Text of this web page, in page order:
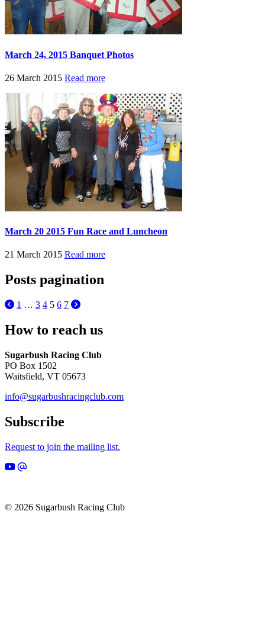
March 24, 2015 Banquet Photos
26 March 2015 Read more
March 20 2015 Fun Race and Luncheon
21 March 2015 Read more
Posts pagination
1 … 3 4 5 6 7
How to reach us
Sugarbush Racing Club
PO Box 1502
Waitsfield, VT 05673
info@sugarbushracingclub.com
Subscribe
Request to join the mailing list.
© 2026 Sugarbush Racing Club